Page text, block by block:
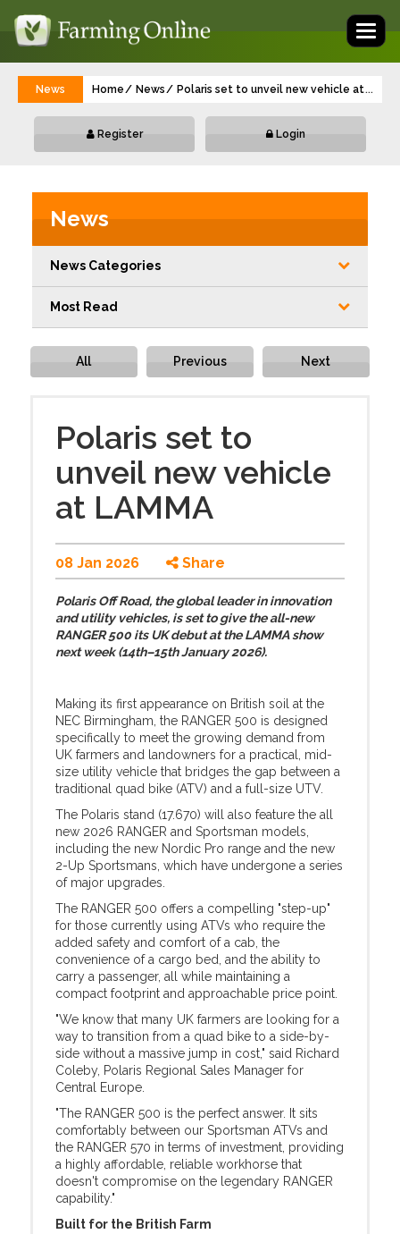
News Home News Polaris set to unveil new vehicle at ...
Register Login
News
News Categories
Most Read
All Previous Next
Polaris set to
unveil new vehicle
at LAMMA
08 Jan 2026 Share
Polaris Off Road, the global leader in innovation
and utility vehicles, is set to give the all-new
RANGER 500 its UK debut at the LAMMA show
next week (14th–15th January 2026).
Making its first appearance on British soil at the
NEC Birmingham, the RANGER 500 is designed
specifically to meet the growing demand from
UK farmers and landowners for a practical, mid-
size utility vehicle that bridges the gap between a
traditional quad bike (ATV) and a full-size UTV.
The Polaris stand (17.670) will also feature the all
new 2026 RANGER and Sportsman models,
including the new Nordic Pro range and the new
2-Up Sportsmans, which have undergone a series
of major upgrades.
The RANGER 500 offers a compelling "step-up"
for those currently using ATVs who require the
added safety and comfort of a cab, the
convenience of a cargo bed, and the ability to
carry a passenger, all while maintaining a
compact footprint and approachable price point.
"We know that many UK farmers are looking for a
way to transition from a quad bike to a side-by-
side without a massive jump in cost," said Richard
Coleby, Polaris Regional Sales Manager for
Central Europe.
"The RANGER 500 is the perfect answer. It sits
comfortably between our Sportsman ATVs and
the RANGER 570 in terms of investment, providing
a highly affordable, reliable workhorse that
doesn't compromise on the legendary RANGER
capability."
Built for the British Farm